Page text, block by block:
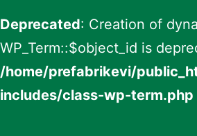
Deprecated: Creation of
WP_Term::$object_id is
/home/prefabrikevi/
includes/class-wp-term.php